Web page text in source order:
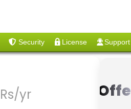
Security License Support
Rs/yr